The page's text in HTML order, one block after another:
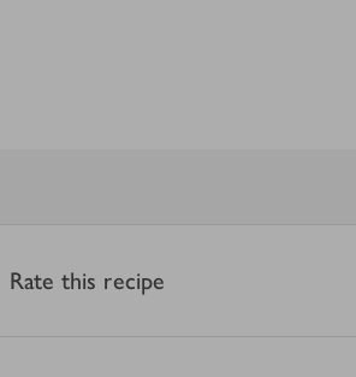
Rate this recipe